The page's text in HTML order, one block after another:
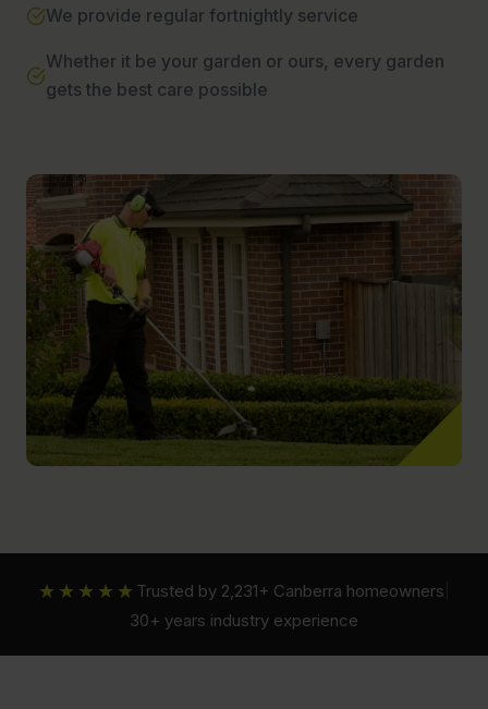
We provide regular fortnightly service
Whether it be your garden or ours, every garden
gets the best care possible
★★★★★ Trusted by 2,231+ Canberra homeowners
30+ years industry experience